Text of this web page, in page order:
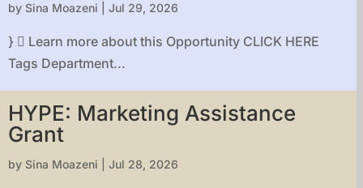
by Sina Moazeni Jul 29, 2026
}  Learn more about this Opportunity CLICK HERE
Tags Department...
HYPE: Marketing Assistance
Grant
by Sina Moazeni Jul 28, 2026